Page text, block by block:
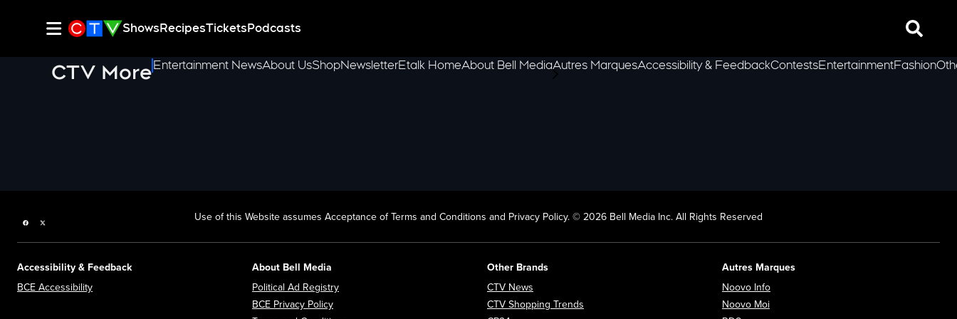
ShowsRecipesTicketsPodcasts Search
CTV MoreEntertainment NewsAbout UsShopNewsletterEtalk HomeAbout Bell MediaAutres MarquesAccessibility & FeedbackContestsEntertainmentFashion
Facebook page Use of this Website assumes Acceptance of Terms and Conditions and Privacy Policy. © 2026 Bell Media Inc. All Rights Reserved
Accessibility & Feedback
BCE Accessibility
About Bell Media
Political Ad Registry
BCE Privacy Policy
Other Brands
CTV News
CTV Shopping Trends
Autres Marques
Noovo Info
Noovo Moi